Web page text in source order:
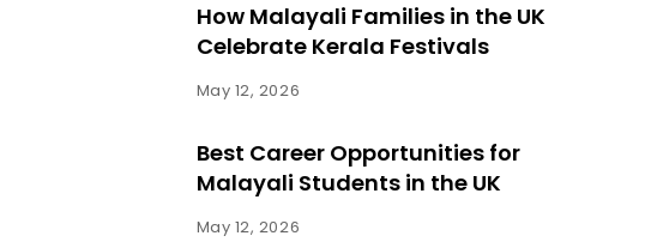
How Malayali Families in the UK
Celebrate Kerala Festivals
May 12, 2026
Best Career Opportunities for
Malayali Students in the UK
May 12, 2026